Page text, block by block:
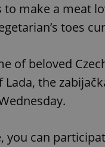
make a meat
toes
of beloved
Lada, the
you can